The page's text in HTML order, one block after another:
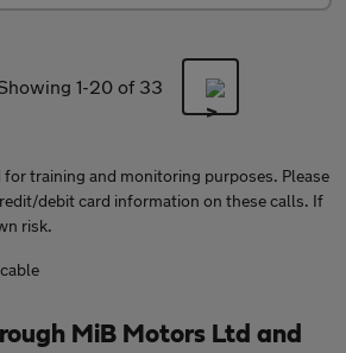
1-20 of 33
for training and monitoring purposes. Please
debit card information on these calls. If
risk.
MiB Motors Ltd and